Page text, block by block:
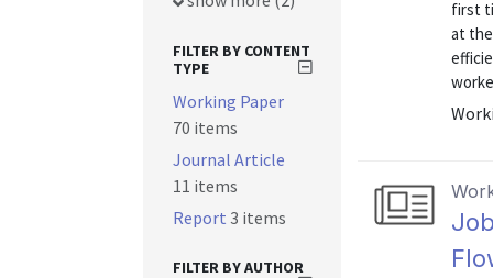
first
at
FILTER BY CONTENT
TYPE
Working Paper
70 items
Journal Article
11 items
Report 3 items
FILTER BY AUTHOR